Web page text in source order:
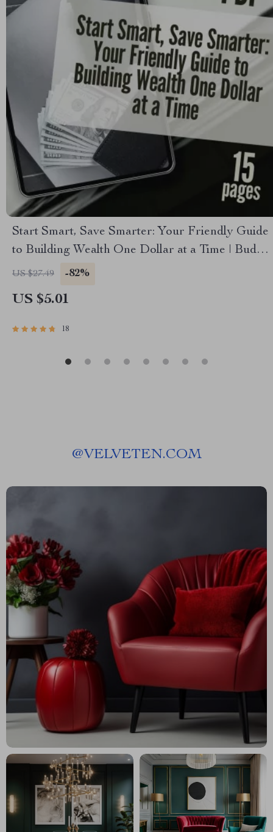
Start Smart, Save Smarter: Your Friendly Guide
to Building Wealth One Dollar at a Time | Budget
Planner eBook | How to Start Saving Money
US $27.49 -82%
US $5.01
18
@VELVETEN.COM